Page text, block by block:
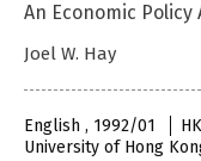
An Economic Policy
Joel W. Hay
English , 1992/01
University of Hong